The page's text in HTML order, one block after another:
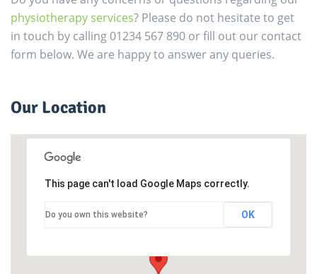
physiotherapy services? Please do not hesitate to get
in touch by calling 01234 567 890 or fill out our contact
form below. We are happy to answer any queries.
Our Location
This page can't load Google Maps correctly.
Do you own this website? OK